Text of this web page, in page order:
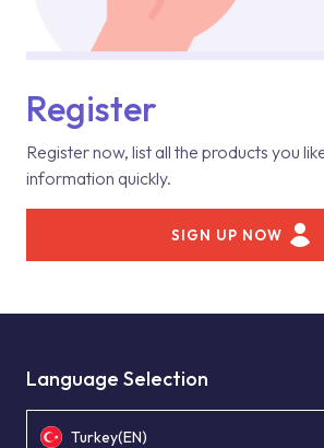
Register
Register now, list all the products you
information quickly.
SIGN UP NOW
Language Selection
Turkey(EN)